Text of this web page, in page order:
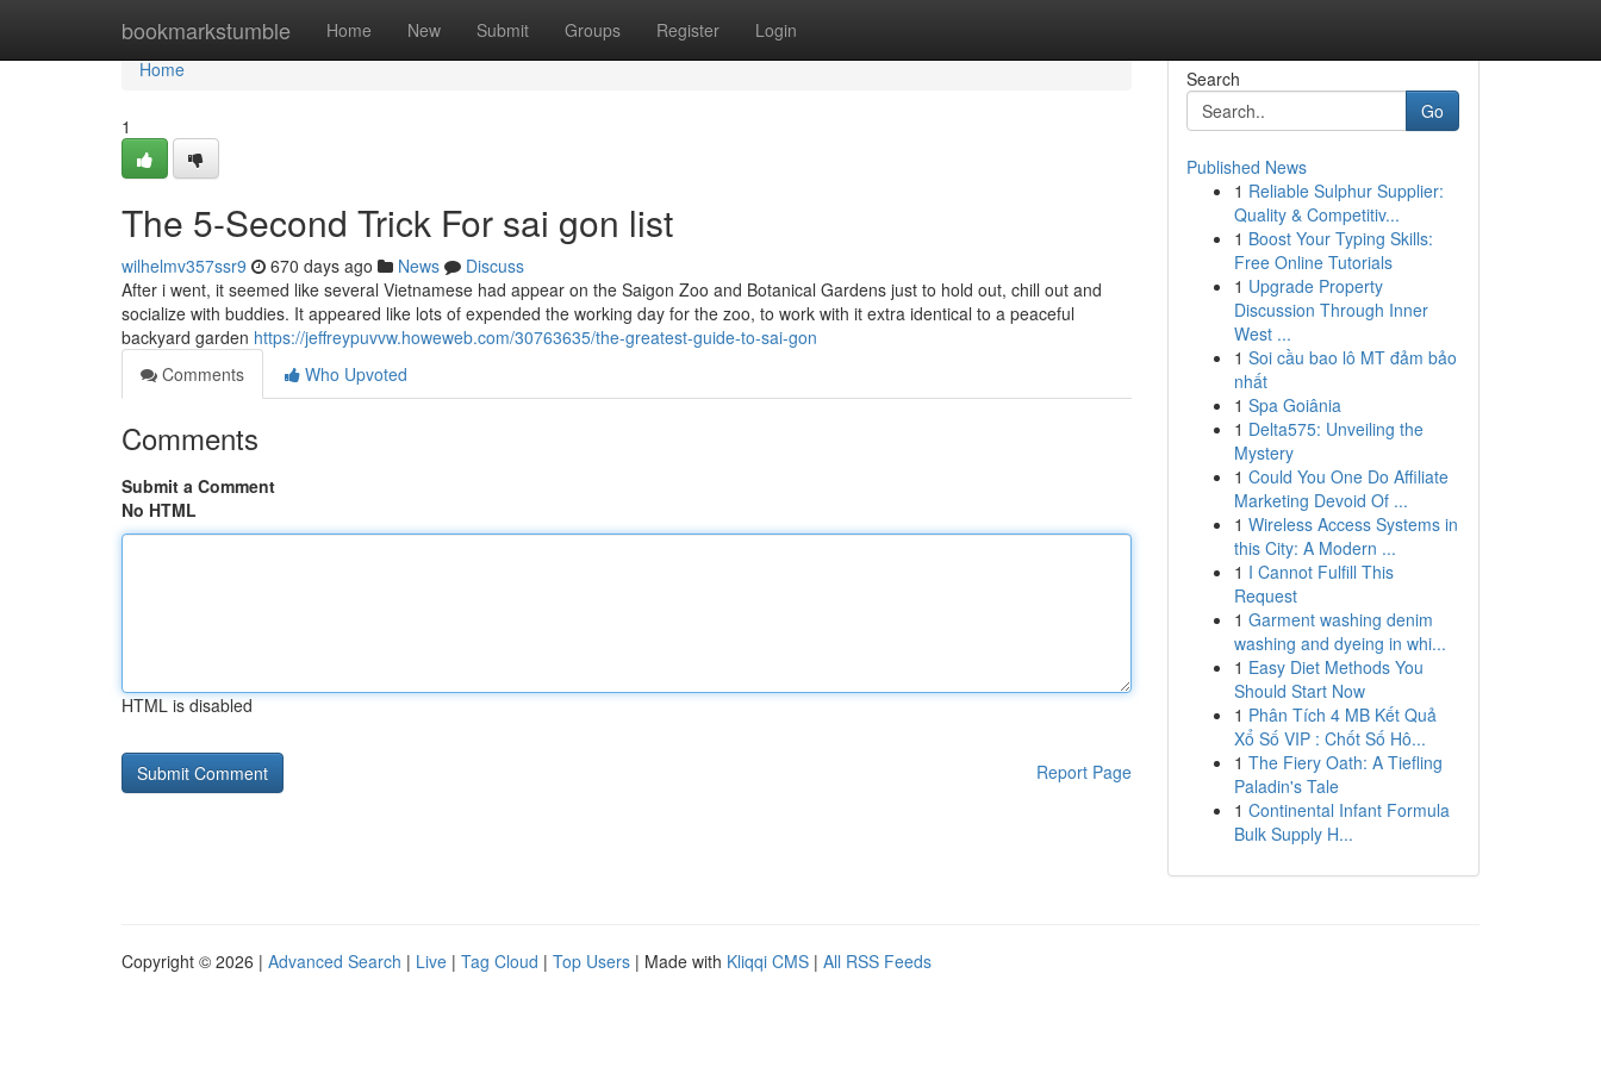
bookmarkstumble Home New Submit Groups Register Login
Home
Home
1
The 5-Second Trick For sai gon list
wilhelmv357ssr9 670 days ago News
Discuss
After i went, it seemed like several Vietnamese had appear on the Saigon Zoo and Botanical Gardens just to hold out, chill out and
socialize with buddies. It appeared like lots of expended the working day for the zoo, to work with it extra identical to a peaceful
backyard garden https://jeffreypuvvw.howeweb.com/30763635/the-greatest-guide-to-sai-gon
Comments
Who Upvoted
Comments
Submit a Comment
No HTML
HTML is disabled
Report Page
Search
Go
Published News
1 Reliable Sulphur Supplier:
Quality & Competitiv...
1 Boost Your Typing Skills:
Free Online Tutorials
1 Upgrade Property
Discussion Through Inner
West ...
1 Soi cầu bao lô MT đảm bảo
nhất
1 Spa Goiânia
1 Delta575: Unveiling the
Mystery
1 Could You One Do Affiliate
Marketing Devoid Of ...
1 Wireless Access Systems in
this City: A Modern ...
1 I Cannot Fulfill This
Request
1 Garment washing denim
washing and dyeing in whi...
1 Easy Diet Methods You
Should Start Now
1 Phân Tích 4 MB Kết Quả
Xổ Số VIP : Chốt Số Hô...
1 The Fiery Oath: A Tiefling
Paladin's Tale
1 Continental Infant Formula
Bulk Supply H...
Copyright © 2026 | Advanced Search | Live | Tag Cloud | Top Users | Made with Kliqqi CMS | All RSS Feeds